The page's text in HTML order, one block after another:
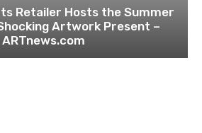
Retailer Hosts the Summer
Artwork Present –
ARTnews.com